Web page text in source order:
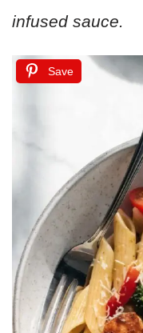
infused sauce.
Save